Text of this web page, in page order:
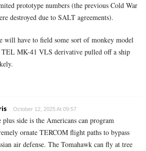
prototype numbers (the previous Cold War
destroyed due to SALT agreements).
will have to field some sort of monkey model
MK-41 VLS derivative pulled off a ship
October 12, 2025 At 09:57
plus side is the Americans can program
ornate TERCOM flight paths to bypass
air defense. The Tomahawk can fly at tree